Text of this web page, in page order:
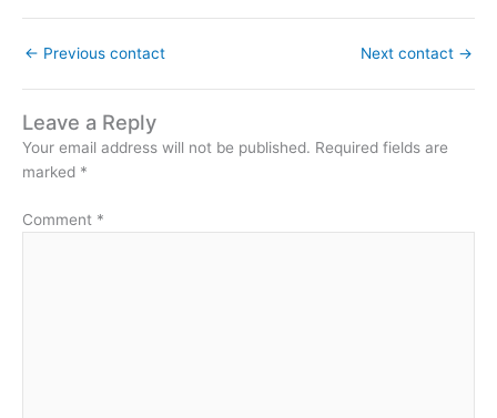
← Previous contact Next contact →
Leave a Reply
Your email address will not be published. Required fields are
marked *
Comment *